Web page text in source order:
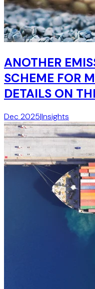
ANOTHER
SCHEME FOR
DETAILS ON
Dec 2025|Insights